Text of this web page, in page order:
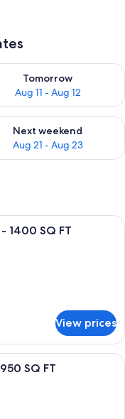
11
Tomorrow
Aug 11 - Aug 12
availability for
- Aug 16
Next weekend
Aug 21 - Aug 23
availability for next
room with a large bed, a
- 1400 SQ FT
View prices
with two beds, a desk,
SQ FT